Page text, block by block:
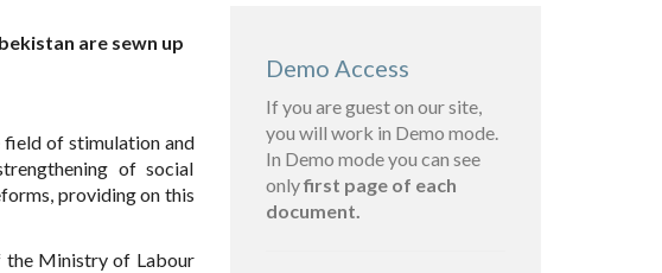
are sewn up
field of stimulation and
of social
providing on this
the Ministry of Labour
Demo Access
If you are guest on our site,
you will work in Demo mode.
In Demo mode you can see
onlyfirst page of each
document.